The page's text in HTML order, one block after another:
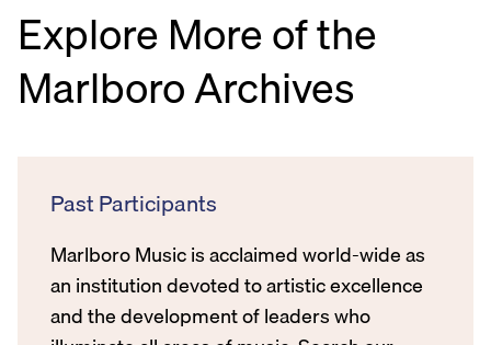
Explore More of the
Marlboro Archives
Past Participants
Marlboro Music is acclaimed world-wide as
an institution devoted to artistic excellence
and the development of leaders who